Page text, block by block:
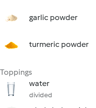
garlic powder
turmeric powder
Toppings
water
divided